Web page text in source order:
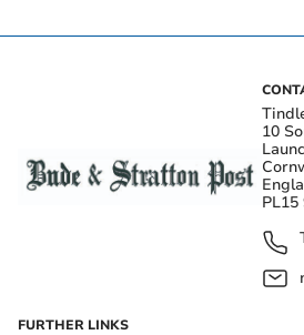
10
PL15
FURTHER LINKS